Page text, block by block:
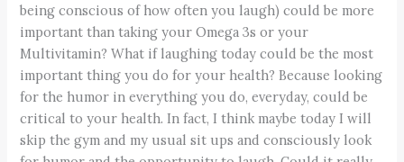
being conscious of how often you laugh) could be more
important than taking your Omega 3s or your
Multivitamin? What if laughing today could be the most
important thing you do for your health? Because looking
for the humor in everything you do, everyday, could be
critical to your health. In fact, I think maybe today I will
skip the gym and my usual sit ups and consciously look